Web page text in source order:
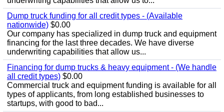
Dump truck funding for all credit types - (Available
nationwide) $0.00
Our company has specialized in dump truck and equipment
financing for the last three decades. We have diverse
underwriting capabilities that allow us...
Financing for dump trucks & heavy equipment - (We handle
all credit types) $0.00
Commercial truck and equipment funding is available for all
types of applicants, from long established businesses to
startups, with good to bad...